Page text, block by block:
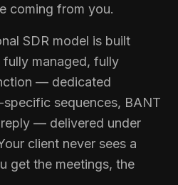
coming from you.
SDR model is built
fully managed, fully
— dedicated
sequences, BANT
— delivered under
client never sees a
get the meetings, the